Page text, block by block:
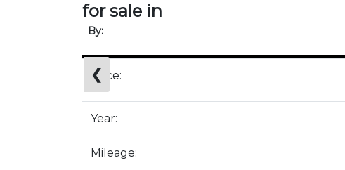
for sale in
By:
❮
Price:
Year:
Mileage: